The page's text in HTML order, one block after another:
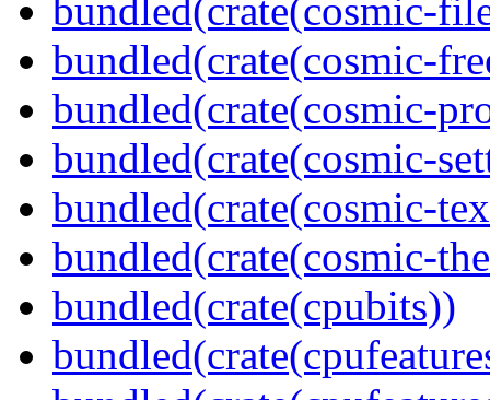
bundled(crate(cosmic-
bundled(crate(cosmic-
bundled(crate(cosmic-
bundled(crate(cosmic-
bundled(crate(cosmic-
bundled(crate(cosmic-
bundled(crate(cpubits))